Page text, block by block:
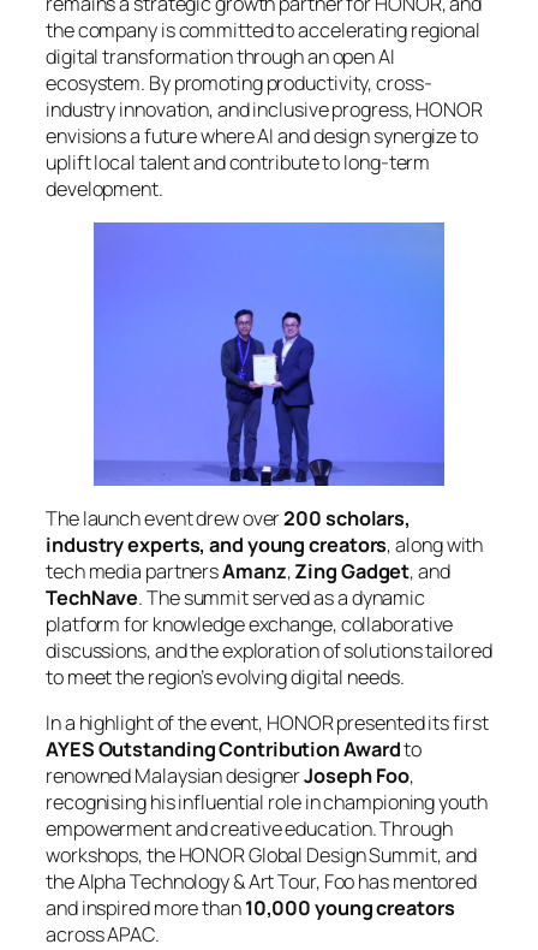
the company is committed to accelerating regional
digital transformation through an open AI
ecosystem. By promoting productivity, cross-
industry innovation, and inclusive progress, HONOR
envisions a future where AI and design synergize to
uplift local talent and contribute to long-term
development.
The launch event drew over200 scholars,
industry experts, and young creators, along with
tech media partnersAmanz,Zing Gadget, and
TechNave. The summit served as a dynamic
platform for knowledge exchange, collaborative
discussions, and the exploration of solutions tailored
to meet the region’s evolving digital needs.
In a highlight of the event, HONOR presented its first
AYES Outstanding Contribution Awardto
renowned Malaysian designerJoseph Foo,
recognising his influential role in championing youth
empowerment and creative education. Through
workshops, the HONOR Global Design Summit, and
the Alpha Technology & Art Tour, Foo has mentored
and inspired more than10,000 young creators
across APAC.